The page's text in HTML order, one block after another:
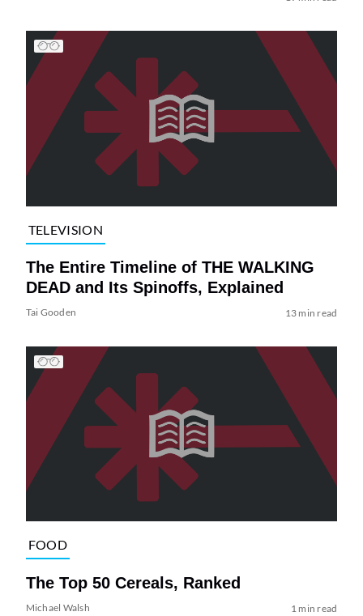
TELEVISION
The Entire Timeline of THE WALKING
DEAD and Its Spinoffs, Explained
Tai Gooden 13 min read
FOOD
The Top 50 Cereals, Ranked
Michael Walsh 1 min read